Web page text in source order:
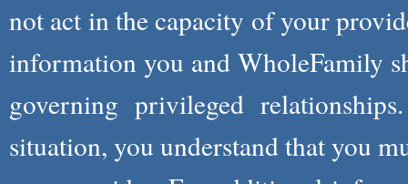
not act in the capacity of your
information you and WholeFamily
governing privileged
situation, you understand that you